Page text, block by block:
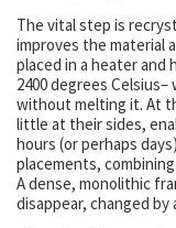
The vital step is
improves the material
placed in a heater
2400 degrees
without melting it. At
little at their sides,
hours (or perhaps
placements,
A dense, monolithic
disappear, changed